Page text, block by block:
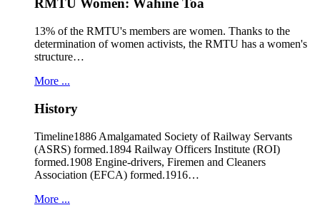
RMTU Women: Wāhine Toa
13% of the RMTU's members are women. Thanks to the
determination of women activists, the RMTU has a women's
structure…
More ...
History
Timeline1886 Amalgamated Society of Railway Servants
(ASRS) formed.1894 Railway Officers Institute (ROI)
formed.1908 Engine-drivers, Firemen and Cleaners
Association (EFCA) formed.1916…
More ...